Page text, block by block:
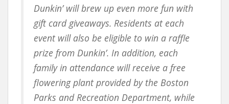
Dunkin’ will brew up even more fun with
gift card giveaways. Residents at each
event will also be eligible to win a raffle
prize from Dunkin’. In addition, each
family in attendance will receive a free
flowering plant provided by the Boston
Parks and Recreation Department, while